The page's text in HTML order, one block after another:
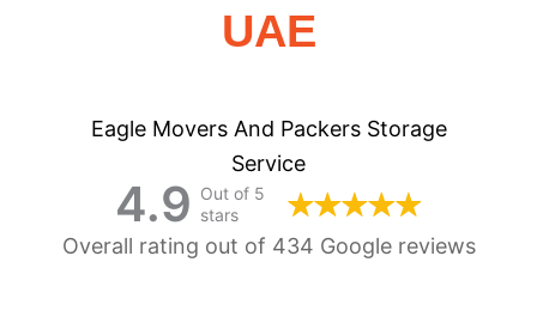
UAE
Eagle Movers And Packers Storage
Service
4.9 Out of 5
stars
Overall rating out of 434 Google reviews